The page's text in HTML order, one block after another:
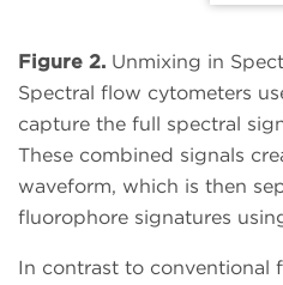
Figure 2. Unmixing in
Spectral flow cytometers
capture the full spectral
These combined signals
waveform, which is then
fluorophore signatures
In contrast to conventional